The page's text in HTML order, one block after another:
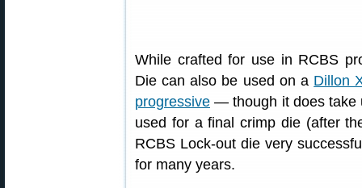
While crafted for use in RCBS
Die can also be used on a Dillon
progressive — though it does take
used for a final crimp die (after
RCBS Lock-out die very
for many years.